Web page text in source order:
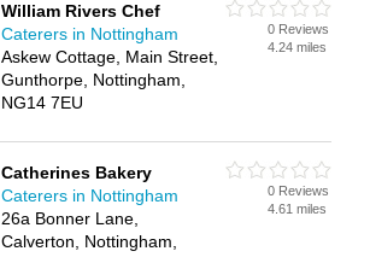
William Rivers Chef
Caterers in Nottingham
Askew Cottage, Main Street,
Gunthorpe, Nottingham,
NG14 7EU
0 Reviews
4.24 miles
Catherines Bakery
Caterers in Nottingham
26a Bonner Lane,
Calverton, Nottingham,
0 Reviews
4.61 miles